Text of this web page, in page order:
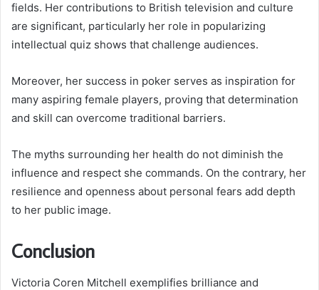
fields. Her contributions to British television and culture
are significant, particularly her role in popularizing
intellectual quiz shows that challenge audiences.
Moreover, her success in poker serves as inspiration for
many aspiring female players, proving that determination
and skill can overcome traditional barriers.
The myths surrounding her health do not diminish the
influence and respect she commands. On the contrary, her
resilience and openness about personal fears add depth
to her public image.
Conclusion
Victoria Coren Mitchell exemplifies brilliance and